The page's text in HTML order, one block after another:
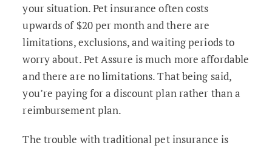
your situation. Pet insurance often costs
upwards of $20 per month and there are
limitations, exclusions, and waiting periods to
worry about. Pet Assure is much more affordable
and there are no limitations. That being said,
you’re paying for a discount plan rather than a
reimbursement plan.
The trouble with traditional pet insurance is